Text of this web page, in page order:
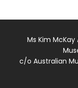
Ms Kim
c/o Australian